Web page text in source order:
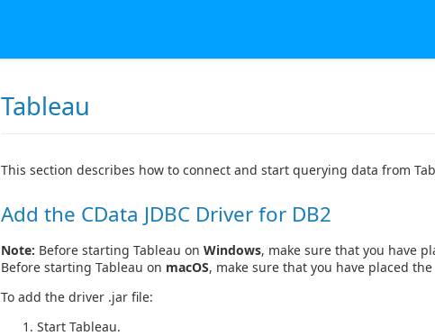
Tableau
This section describes how to connect and start querying data from
Add the CData JDBC Driver for DB2
Note: Before starting Tableau on Windows, make sure that you have
Before starting Tableau on macOS, make sure that you have placed
To add the driver .jar file:
Start Tableau.